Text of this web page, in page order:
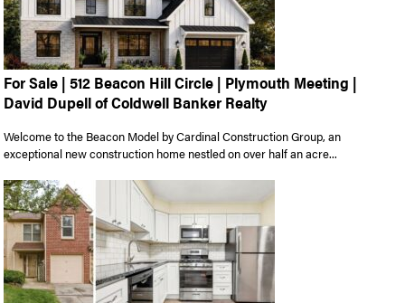
For Sale | 512 Beacon Hill Circle | Plymouth Meeting |
David Dupell of Coldwell Banker Realty
Welcome to the Beacon Model by Cardinal Construction Group, an
exceptional new construction home nestled on over half an acre...